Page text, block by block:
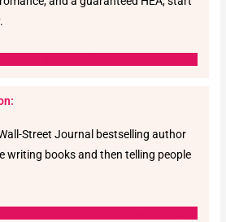
Street Journal bestselling author
writing books and then telling people